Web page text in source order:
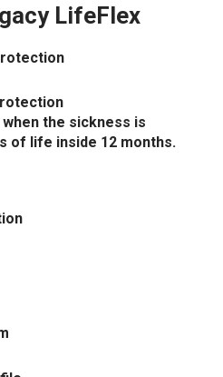
LifeFlex
the sickness is
of life inside 12 months.